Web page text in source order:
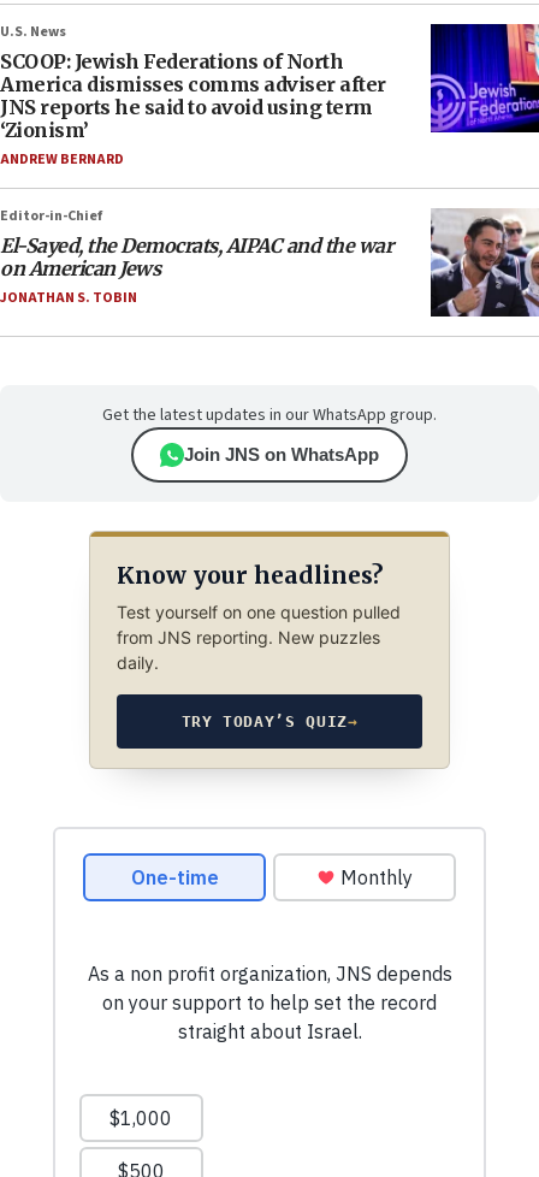
U.S. News
SCOOP: Jewish Federations of North
America dismisses comms adviser after
JNS reports he said to avoid using term
‘Zionism’
ANDREW BERNARD
Editor-in-Chief
El-Sayed, the Democrats, AIPAC and the war
on American Jews
JONATHAN S. TOBIN
Get the latest updates in our WhatsApp group.
Join JNS on WhatsApp
Know your headlines?
Test yourself on one question pulled
from JNS reporting. New puzzles
daily.
TRY TODAY’S QUIZ→